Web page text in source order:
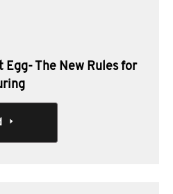
Egg- The New Rules for